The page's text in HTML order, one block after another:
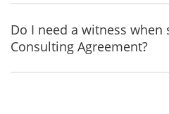
Do I need a witness when
Consulting Agreement?